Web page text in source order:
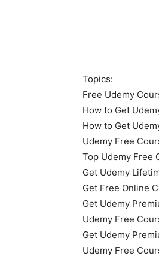
Topics:
Free Udemy
How to Get
How to Get
Udemy Free
Top Udemy Free
Get Udemy
Get Free Online
Get Udemy
Udemy Free
Get Udemy
Udemy Free